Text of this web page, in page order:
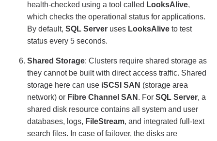
health-checked using a tool called LooksAlive,
which checks the operational status for applications.
By default, SQL Server uses LooksAlive to test
status every 5 seconds.
Shared Storage: Clusters require shared storage as
they cannot be built with direct access traffic. Shared
storage here can use iSCSI SAN (storage area
network) or Fibre Channel SAN . For SQL Server, a
shared disk resource contains all system and user
databases, logs, FileStream, and integrated full-text
search files. In case of failover, the disks are